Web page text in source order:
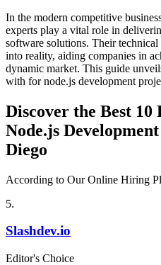
In the modern competitive
experts play a vital role in
software solutions. Their
into reality, aiding companies in
dynamic market. This guide
with for node.js development
Discover the Best
Node.js
Diego
According to Our Online Hiring
5.
Slashdev.io
Editor's Choice